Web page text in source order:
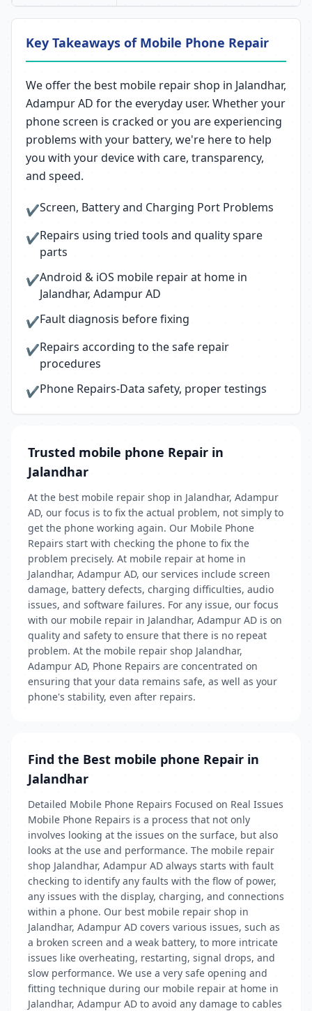
Key Takeaways of Mobile Phone Repair
We offer the best mobile repair shop in Jalandhar,
Adampur AD for the everyday user. Whether your
phone screen is cracked or you are experiencing
problems with your battery, we're here to help
you with your device with care, transparency,
and speed.
✔Screen, Battery and Charging Port Problems
✔Repairs using tried tools and quality spare
parts
✔Android & iOS mobile repair at home in
Jalandhar, Adampur AD
✔Fault diagnosis before fixing
✔Repairs according to the safe repair
procedures
✔Phone Repairs-Data safety, proper testings
Trusted mobile phone Repair in
Jalandhar
At the best mobile repair shop in Jalandhar, Adampur
AD, our focus is to fix the actual problem, not simply to
get the phone working again. Our Mobile Phone
Repairs start with checking the phone to fix the
problem precisely. At mobile repair at home in
Jalandhar, Adampur AD, our services include screen
damage, battery defects, charging difficulties, audio
issues, and software failures. For any issue, our focus
with our mobile repair in Jalandhar, Adampur AD is on
quality and safety to ensure that there is no repeat
problem. At the mobile repair shop Jalandhar,
Adampur AD, Phone Repairs are concentrated on
ensuring that your data remains safe, as well as your
phone's stability, even after repairs.
Find the Best mobile phone Repair in
Jalandhar
Detailed Mobile Phone Repairs Focused on Real Issues
Mobile Phone Repairs is a process that not only
involves looking at the issues on the surface, but also
looks at the use and performance. The mobile repair
shop Jalandhar, Adampur AD always starts with fault
checking to identify any faults with the flow of power,
any issues with the display, charging, and connections
within a phone. Our best mobile repair shop in
Jalandhar, Adampur AD covers various issues, such as
a broken screen and a weak battery, to more intricate
issues like overheating, restarting, signal drops, and
slow performance. We use a very safe opening and
fitting technique during our mobile repair at home in
Jalandhar, Adampur AD to avoid any damage to cables